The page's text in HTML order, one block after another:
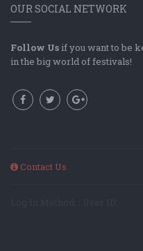
OUR SOCIAL NETWORK
Follow Us if you want to be
in the big world of festivals!
Contact Us